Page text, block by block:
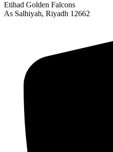
Etihad Golden Falcons
As Salhiyah, Riyadh 12662